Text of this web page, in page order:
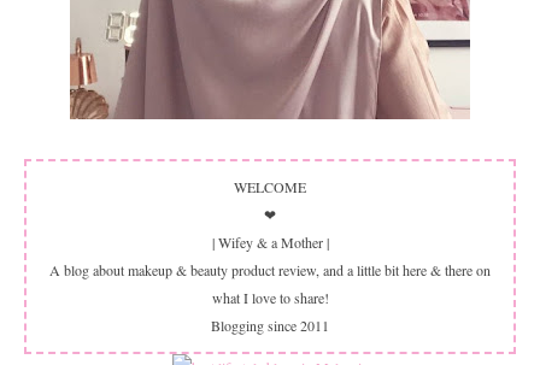
WELCOME
❤
| Wifey & a Mother |
A blog about makeup & beauty product review, and a little bit here & there on
what I love to share!
Blogging since 2011